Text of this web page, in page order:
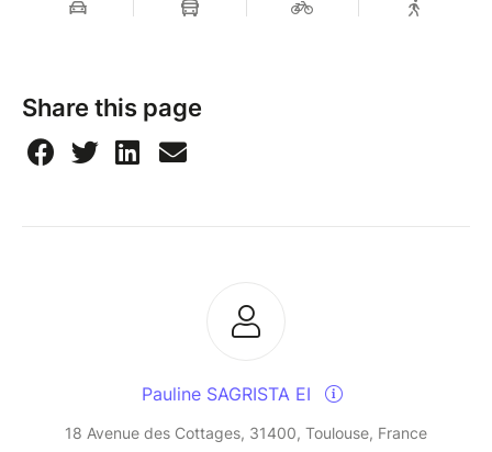
Share this page
Pauline SAGRISTA EI
18 Avenue des Cottages, 31400, Toulouse, France